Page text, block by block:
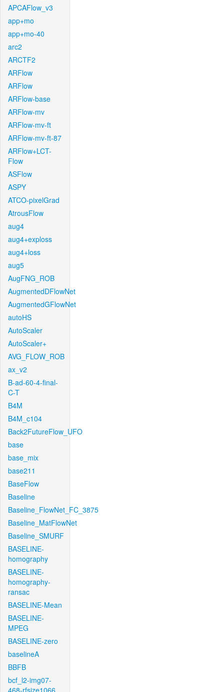
APCAFlow_v3
app+mo
app+mo-40
arc2
ARCTF2
ARFlow
ARFlow
ARFlow-base
ARFlow-mv
ARFlow-mv-ft
ARFlow-mv-ft-87
ARFlow+LCT-
Flow
ASFlow
ASPY
ATCO-pixelGrad
AtrousFlow
aug4
aug4+exploss
aug4+loss
aug5
AugFNG_ROB
AugmentedDFlowNet
AugmentedGFlowNet
autoHS
AutoScaler
AutoScaler+
AVG_FLOW_ROB
ax_v2
B-ad-60-4-final-
C-T
B4M
B4M_c104
Back2FutureFlow_UFO
base
base_mix
base211
BaseFlow
Baseline
Baseline_FlowNet_FC_3875
Baseline_MatFlowNet
Baseline_SMURF
BASELINE-
homography
BASELINE-
homography-
ransac
BASELINE-Mean
BASELINE-
MPEG
BASELINE-zero
baselineA
BBFB
bcf_l2-img07-
468-rfsize1066